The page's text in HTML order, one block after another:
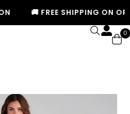
🚚 FREE SHIPPING ON
0